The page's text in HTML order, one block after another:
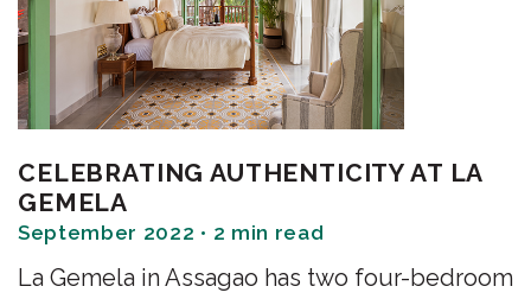
CELEBRATING AUTHENTICITY AT LA
GEMELA
September 2022 • 2 min read
La Gemela in Assagao has two four-bedroom